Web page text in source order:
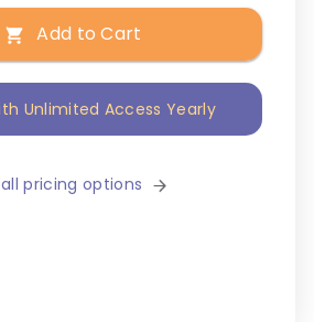
Add to Cart
Unlimited Access Yearly
pricing options